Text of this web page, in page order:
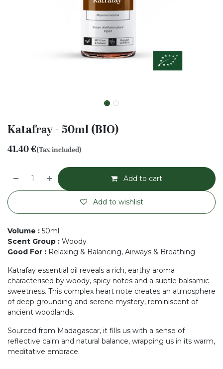
Katafray - 50ml (BIO)
41.40€(Tax included)
Add to cart
Add to wishlist
Volume : 50ml
Scent Group : Woody
Good For : Relaxing & Balancing, Airways & Breathing
Katrafay essential oil reveals a rich, earthy aroma
characterised by woody, spicy notes and a subtle balsamic
sweetness. This complex heart note creates an atmosphere
of deep grounding and serene mystery, reminiscent of
ancient woodlands.
Sourced from Madagascar, it fills us with a sense of
reflective calm and natural balance, wrapping us in its warm,
meditative embrace.